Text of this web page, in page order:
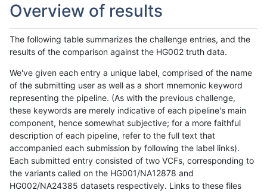
Overview of results
The following table summarizes the challenge entries, and the
results of the comparison against the HG002 truth data.
We've given each entry a unique label, comprised of the name
of the submitting user as well as a short mnemonic keyword
representing the pipeline. (As with the previous challenge,
these keywords are merely indicative of each pipeline's main
component, hence somewhat subjective; for a more faithful
description of each pipeline, refer to the full text that
accompanied each submission by following the label links).
Each submitted entry consisted of two VCFs, corresponding to
the variants called on the HG001/NA12878 and
HG002/NA24385 datasets respectively. Links to these files